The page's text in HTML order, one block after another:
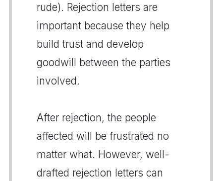
rude). Rejection letters are
important because they help
build trust and develop
goodwill between the parties
involved.
After rejection, the people
affected will be frustrated no
matter what. However, well-
drafted rejection letters can